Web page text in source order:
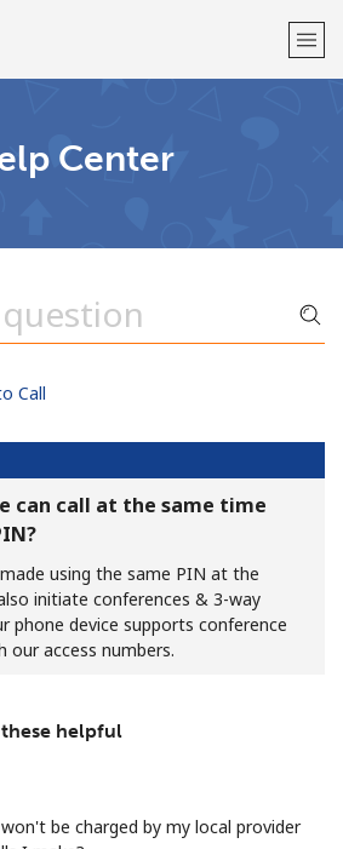
Center
Call
can call at the same time
using the same PIN at the
initiate conferences & 3-way
phone device supports conference
our access numbers.
helpful
be charged by my local provider